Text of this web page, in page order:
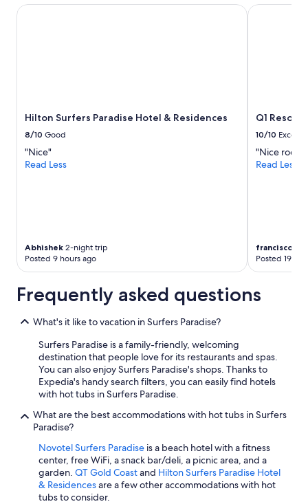
Hilton Surfers Paradise Hotel & Residences
8/10 Good
"Nice"
Read Less
Abhishek 2-night trip
Posted 9 hours ago
Hilton Surfers Paradise Hotel & Residences
Q1 Resort
10/10
"Nice room
Read Less
francisco
Posted 19
Q1 Resort &
Frequently asked questions
What's it like to vacation in Surfers Paradise?
Surfers Paradise is a family-friendly, welcoming
destination that people love for its restaurants and spas.
You can also enjoy Surfers Paradise's shops. Thanks to
Expedia's handy search filters, you can easily find hotels
with hot tubs in Surfers Paradise.
What are the best accommodations with hot tubs in Surfers
Paradise?
Novotel Surfers Paradise is a beach hotel with a fitness
center, free WiFi, a snack bar/deli, a picnic area, and a
garden. QT Gold Coastand Hilton Surfers Paradise Hotel
& Residencesare a few other accommodations with hot
tubs to consider.